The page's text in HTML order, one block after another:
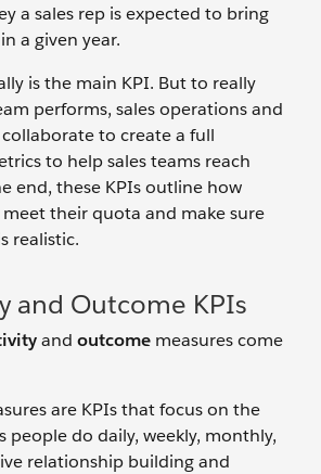
a sales rep is expected to bring
a given year.
is the main KPI. But to really
performs, sales operations and
to create a full
to help sales teams reach
end, these KPIs outline how
their quota and make sure
realistic.
and Outcome KPIs
and outcome measures come
are KPIs that focus on the
people do daily, weekly, monthly,
relationship building and